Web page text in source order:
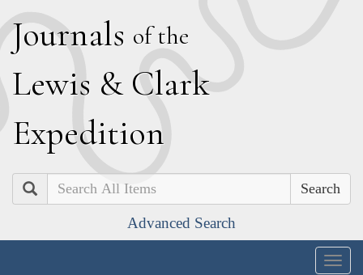
Journals of the
Lewis & Clark
Expedition
Search
Advanced Search